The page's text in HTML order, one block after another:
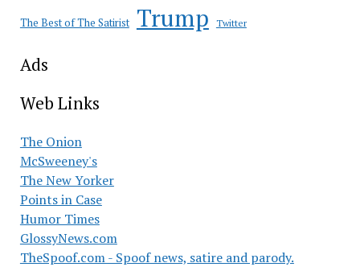
The Best of The Satirist Trump Twitter
Ads
Web Links
The Onion
McSweeney's
The New Yorker
Points in Case
Humor Times
GlossyNews.com
TheSpoof.com - Spoof news, satire and parody.